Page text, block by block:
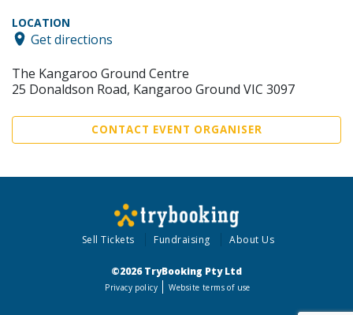
LOCATION
Get directions
The Kangaroo Ground Centre
25 Donaldson Road, Kangaroo Ground VIC 3097
CONTACT EVENT ORGANISER
Sell Tickets Fundraising About Us
©2026 TryBooking Pty Ltd
Privacy policy Website terms of use